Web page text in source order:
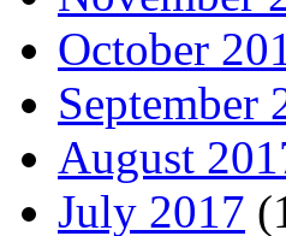
October
September
August
July 2017